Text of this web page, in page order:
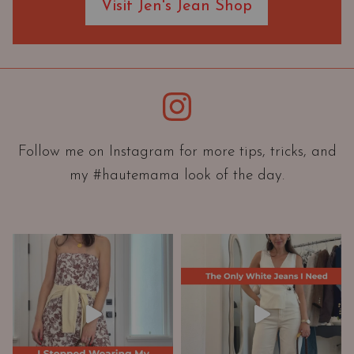
e
O
r
i
t
i
A
d
W
a
r
d
Visit Jen's Jean Shop
Instagram
Follow me on Instagram for more tips, tricks, and
my #hautemama look of the day.